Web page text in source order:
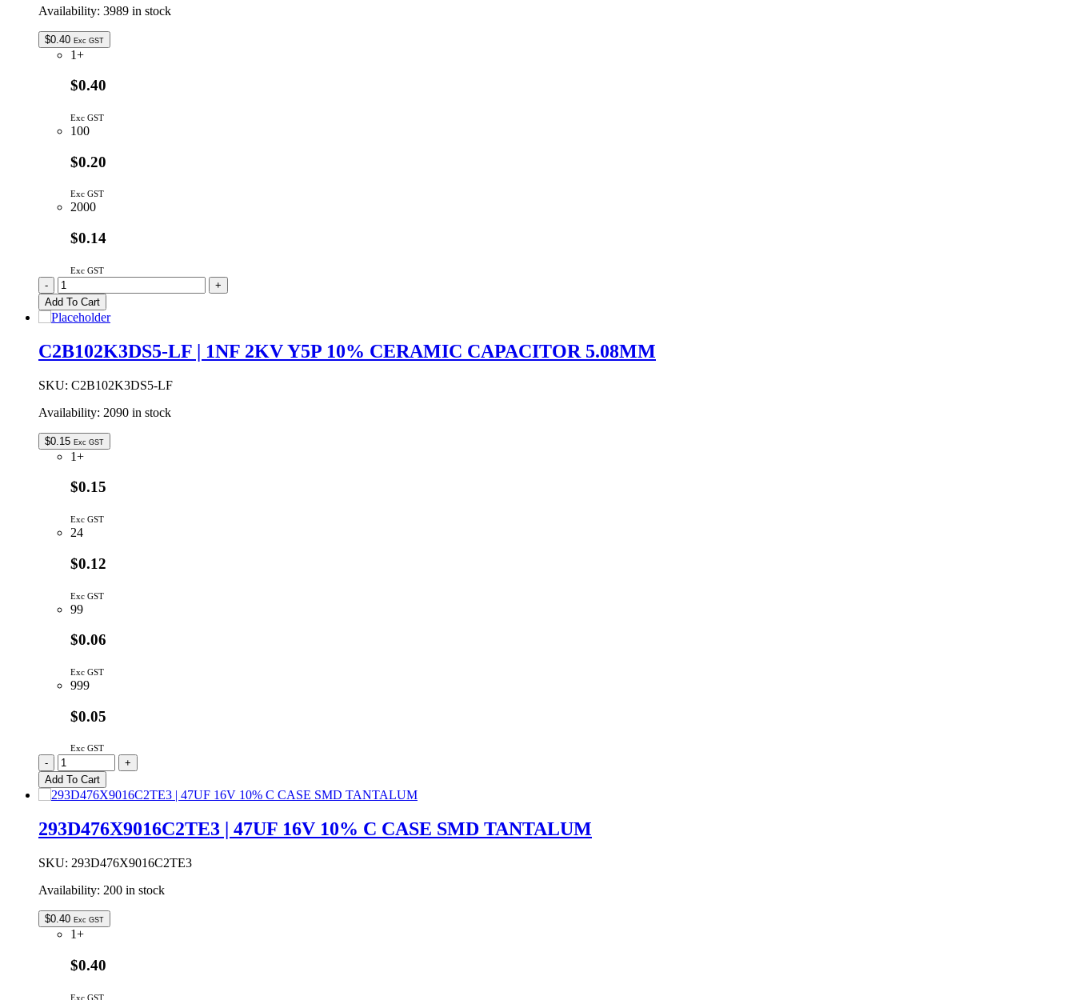
Availability: 3989 in stock
$0.40 Exc GST
1+
$0.40
Exc GST
100
$0.20
Exc GST
2000
$0.14
Exc GST
100nF
35V
10%
A
SMD
Capacitor
-
+
Add To Cart
C2B102K3DS5-LF | 1NF 2KV Y5P 10% CERAMIC CAPACITOR 5.08MM
SKU: C2B102K3DS5-LF
Availability: 2090 in stock
$0.15 Exc GST
1+
$0.15
Exc GST
24
$0.12
Exc GST
99
$0.06
Exc GST
999
$0.05
Exc GST
C2B102K3DS5-
LF
|
1NF
Y5P
CERAMIC
5.08MM
-
+
Add To Cart
293D476X9016C2TE3 | 47UF 16V 10% C CASE SMD TANTALUM
SKU: 293D476X9016C2TE3
Availability: 200 in stock
$0.40 Exc GST
1+
$0.40
Exc GST